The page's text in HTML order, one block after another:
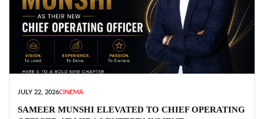
JULY 22, 2026CINEMA
SAMEER MUNSHI ELEVATED TO CHIEF OPERATING